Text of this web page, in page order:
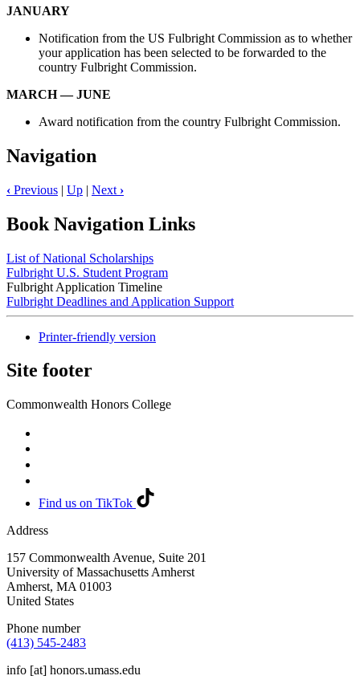
JANUARY
Notification from the US Fulbright Commission as to whether
your application has been selected to be forwarded to the
country Fulbright Commission.
MARCH — JUNE
Award notification from the country Fulbright Commission.
Navigation
‹ Previous | Up | Next ›
Book Navigation Links
List of National Scholarships
Fulbright U.S. Student Program
Fulbright Application Timeline
Fulbright Deadlines and Application Support
Printer-friendly version
Site footer
Commonwealth Honors College
Find us on TikTok
Address
157 Commonwealth Avenue, Suite 201
University of Massachusetts Amherst
Amherst, MA 01003
United States
Phone number
(413) 545-2483
info [at] honors.umass.edu